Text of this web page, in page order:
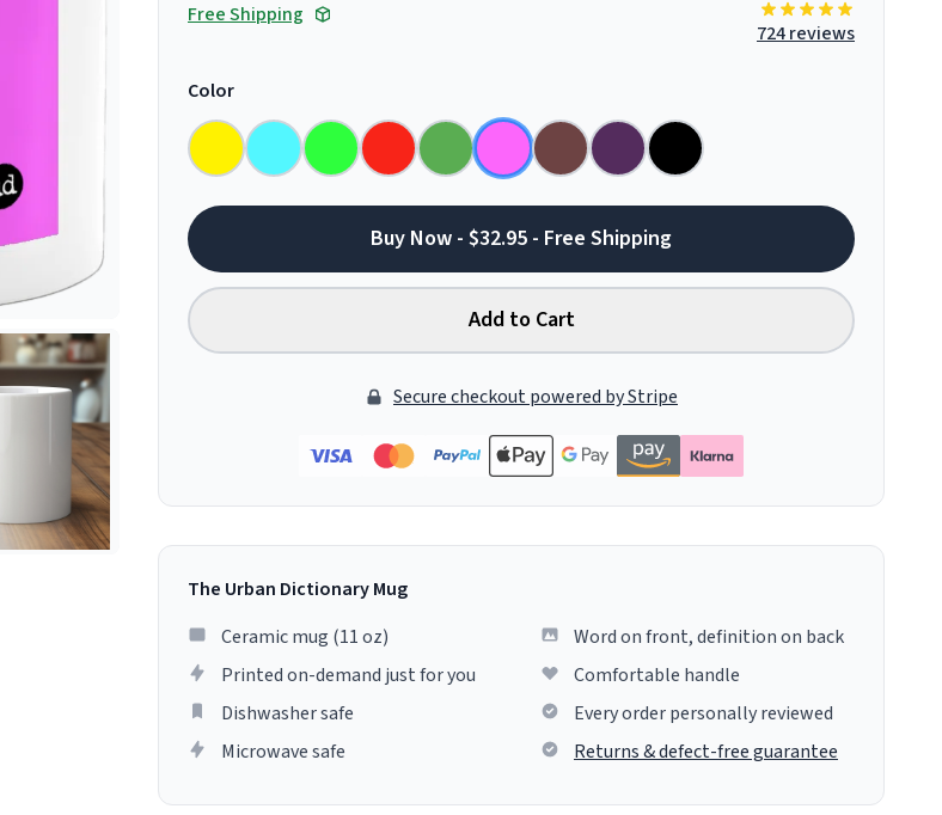
Free Shipping
724 reviews
Color
Buy Now - $32.95 - Free Shipping
Add to Cart
Secure checkout powered by Stripe
The Urban Dictionary Mug
Ceramic mug (11 oz)
Printed on-demand just for you
Dishwasher safe
Microwave safe
Word on front, definition on back
Comfortable handle
Every order personally reviewed
Returns & defect-free guarantee